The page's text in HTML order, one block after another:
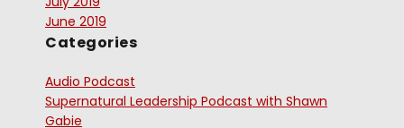
June 2019
Categories
Audio Podcast
Supernatural Leadership Podcast with Shawn
Gabie